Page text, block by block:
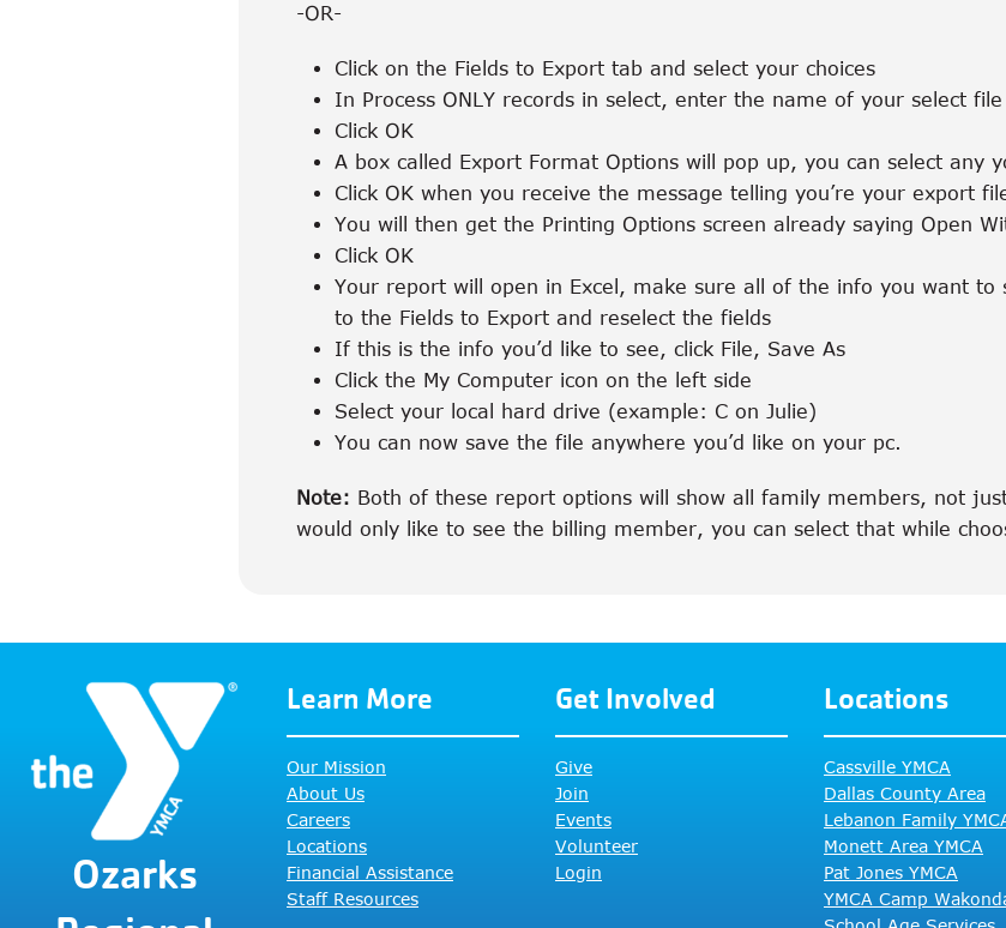
-OR-
Click on the Fields to Export tab and select your choices
In Process ONLY records in select, enter the name of your select
Click OK
A box called Export Format Options will pop up, you can select any
Click OK when you receive the message telling you’re your export
You will then get the Printing Options screen already saying Open
Click OK
Your report will open in Excel, make sure all of the info you want
to the Fields to Export and reselect the fields
If this is the info you’d like to see, click File, Save As
Click the My Computer icon on the left side
Select your local hard drive (example: C on Julie)
You can now save the file anywhere you’d like on your pc.
Note: Both of these report options will show all family members, not
would only like to see the billing member, you can select that while
Ozarks
Learn More
Our Mission
About Us
Careers
Locations
Financial Assistance
Staff Resources
Get Involved
Give
Join
Events
Volunteer
Login
Locations
Cassville YMCA
Dallas County Area
Lebanon Family
Monett Area YMCA
Pat Jones YMCA
YMCA Camp